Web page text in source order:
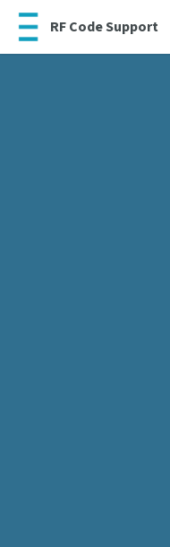
RF Code Support